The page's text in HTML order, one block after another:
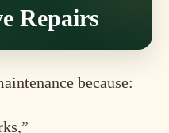
Repairs
because: